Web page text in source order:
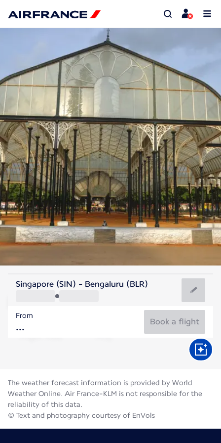
India
Bengaluru
India
Flight time
Singapore (SIN) - Bengaluru (BLR)
From
Book a flight
The weather forecast information is provided by World
Weather Online. Air France-KLM is not responsible for the
reliability of this data.
© Text and photography courtesy of EnVols